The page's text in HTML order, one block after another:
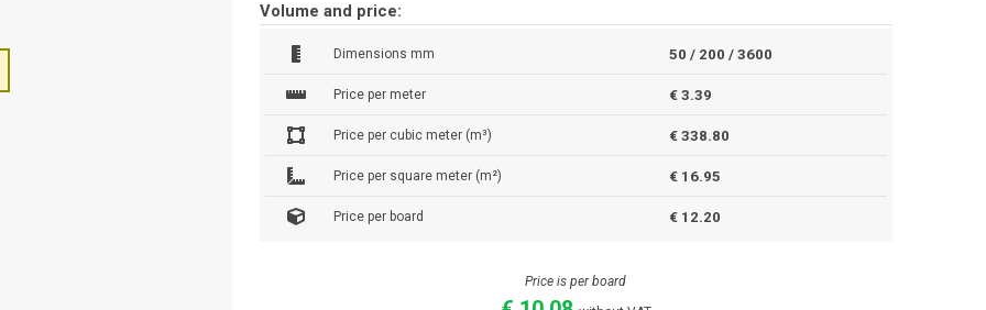
Volume and price:
Dimensions mm 50 / 200 / 3600
Price per meter € 3.39
Price per cubic meter (m³) € 338.80
Price per square meter (m²) € 16.95
Price per board € 12.20
Price is per board